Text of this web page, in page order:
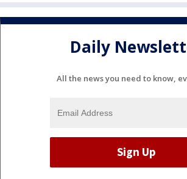
Daily
All the news you need to know,